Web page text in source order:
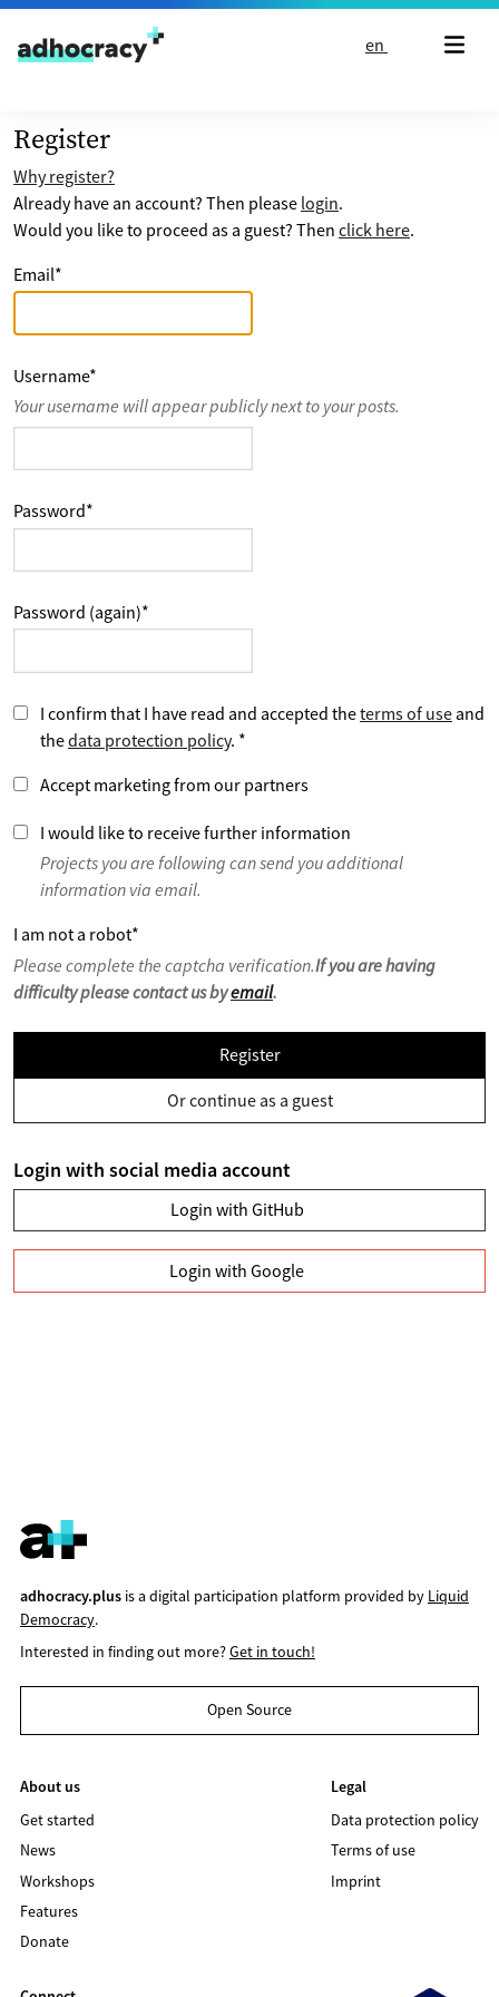
Skip to content
en
Register
Why register?
Already have an account? Then please login.
Would you like to proceed as a guest? Then click here.
Email*
Username*
Your username will appear publicly next to your posts.
Password*
Password (again)*
I confirm that I have read and accepted theterms of use and
thedata protection policy. *
Accept marketing from our partners
I would like to receive further information
Projects you are following can send you additional
information via email.
I am not a robot*
Please complete the captcha verification.If you are having
difficulty please contact us byemail.
Register
Or continue as a guest
Login with social media account
Login with GitHub
Login with Google
adhocracy.plusis a digital participation platform provided by Liquid
Democracy.
Interested in finding out more?Get in touch!
Open Source
About us
Get started
News
Workshops
Features
Donate
Legal
Data protection policy
Terms of use
Imprint